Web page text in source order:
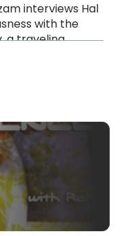
interviews Hal
with the
a traveling
as its active